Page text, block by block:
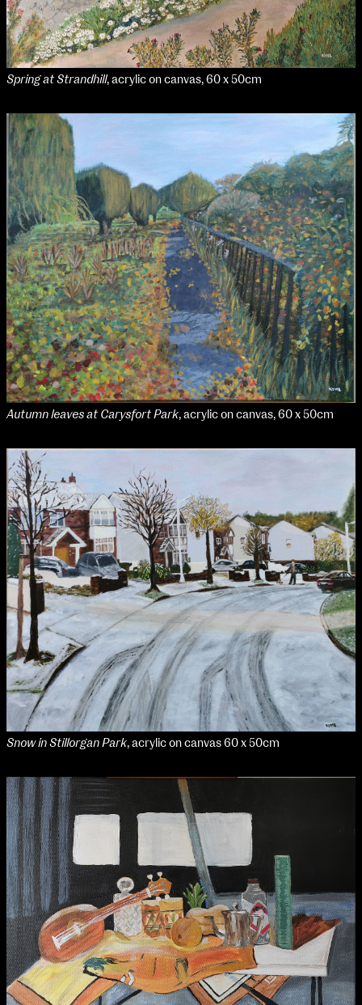
102–3 James’ Street
Directions
Map (PDF)
9–16 June
Fri 9 June 10am–9pm
Sat 10 June 10am–5pm
Mon 12 June 10am–8pm
Tue 13 June 10am–8pm
Wed 14 June 10am–8pm
Thu 15 June 10am–8pm
Fri 16 June 10am–6pm
Courses on show:
MFA in Fine Art
MFA Art in the Contemporary World
NCAD Works Grace Gifford House
John St W
Directions
Media Map (PDF)
9–16 June
Fri 9 June 10am–9pm
Sat 10 June 10am–5pm
Sun 11 June 10am–5pm
Mon 12 June 10am–8pm
Tue 13 June 10am–8pm
Wed 14 June 10am–8pm
Fri 16 June 10am–6pm
Courses on show:
Media
Spring at Strandhill, acrylic on canvas, 60 x 50cm
Autumn leaves at Carysfort Park, acrylic on canvas, 60 x 50cm
Snow in Stillorgan Park, acrylic on canvas 60 x 50cm